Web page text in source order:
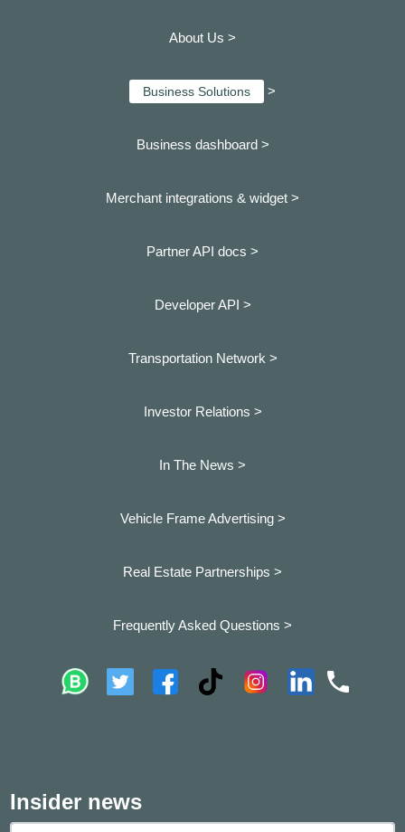
About Us >
Business Solutions >
Business dashboard >
Merchant integrations & widget >
Partner API docs >
Developer API >
Transportation Network >
Investor Relations >
In The News >
Vehicle Frame Advertising >
Real Estate Partnerships >
Frequently Asked Questions >
Insider news